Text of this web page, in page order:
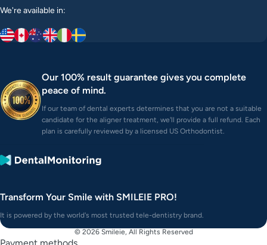
We're available in:
Our 100% result guarantee gives you complete
peace of mind.
If our team of dental experts determines that you are not a suitable
candidate for the aligner treatment, we'll provide a full refund. Each
plan is carefully reviewed by a licensed US Orthodontist.
Transform Your Smile with SMILEIE PRO!
It is powered by the world's most trusted tele-dentistry brand.
© 2026 Smileie, All Rights Reserved
Payment methods